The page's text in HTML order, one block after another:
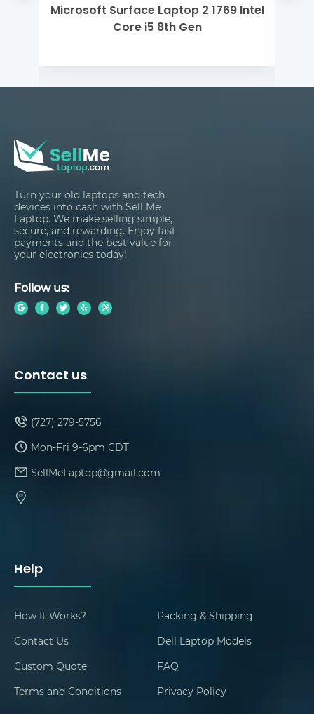
Microsoft Surface Laptop 2 1769 Intel
Core i5 8th Gen
Turn your old laptops and tech
devices into cash with Sell Me
Laptop. We make selling simple,
secure, and rewarding. Enjoy fast
payments and the best value for
your electronics today!
Follow us:
Help
How It Works?
Packing & Shipping
Contact Us
Dell Laptop Models
Custom Quote
FAQ
Terms and Conditions
Privacy Policy
Contact us
(727) 279-5756
Mon-Fri 9-6pm CDT
SellMeLaptop@gmail.com